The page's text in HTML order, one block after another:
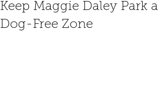
Keep Maggie Daley Park a
Dog-Free Zone